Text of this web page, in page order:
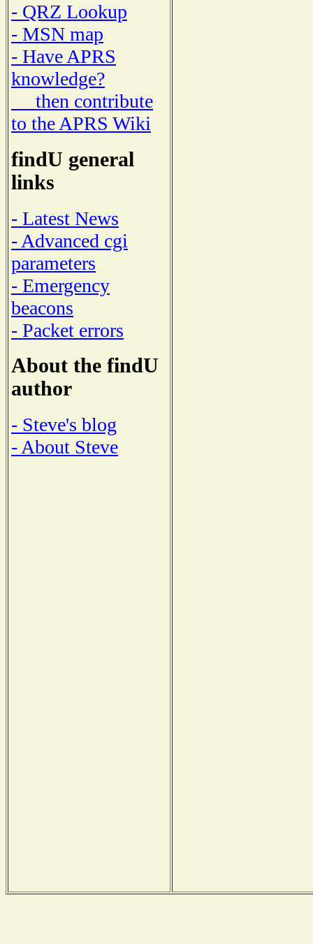
- QRZ Lookup
- MSN map
- Have APRS
knowledge?
then contribute
to the APRS Wiki
findU general
links
- Latest News
- Advanced cgi
parameters
- Emergency
beacons
- Packet errors
About the findU
author
- Steve's blog
- About Steve